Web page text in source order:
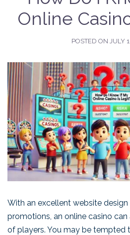
Online
POSTED ON JULY
With an excellent website design
promotions, an online casino
of players. You may be tempted